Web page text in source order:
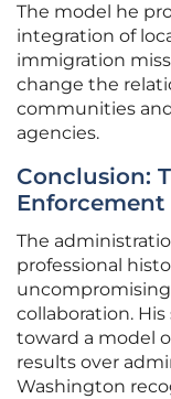
The model he
integration of
immigration
change the
communities
agencies.
Conclusion:
Enforcement
The
professional
collaboration.
toward a model
results over
Washington